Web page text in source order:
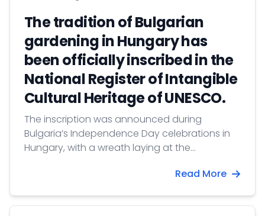
The tradition of Bulgarian
gardening in Hungary has
been officially inscribed in the
National Register of Intangible
Cultural Heritage of UNESCO.
The inscription was announced during
Bulgaria’s Independence Day celebrations in
Hungary, with a wreath laying at the
founded the settlement of Halásztelek. The
October 17 in Szentendre, preceding the Day
Read More